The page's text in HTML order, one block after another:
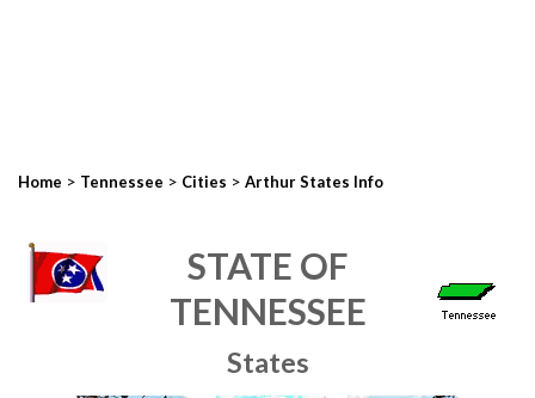
Home > Tennessee > Cities > Arthur States Info
STATE OF
TENNESSEE
States